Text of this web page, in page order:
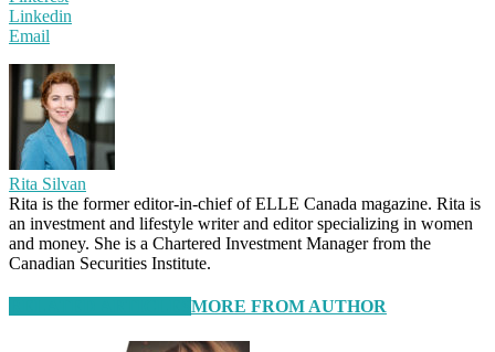
Linkedin
Email
Rita Silvan
Rita is the former editor-in-chief of ELLE Canada magazine. Rita is
an investment and lifestyle writer and editor specializing in women
and money. She is a Chartered Investment Manager from the
Canadian Securities Institute.
MORE FROM AUTHOR